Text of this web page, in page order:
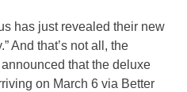
has just revealed their new
And that’s not all, the
that the deluxe
on March 6 via Better